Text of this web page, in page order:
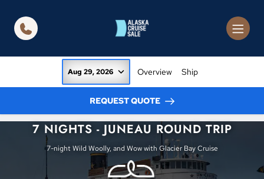
Aug 29, 2026 Overview Ship
REQUEST QUOTE
7 NIGHTS - JUNEAU ROUND TRIP
7-night Wild Woolly, and Wow with Glacier Bay Cruise